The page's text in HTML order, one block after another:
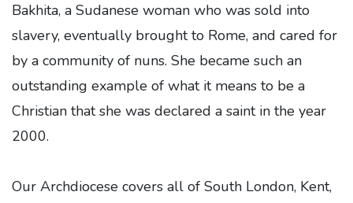
Bakhita, a Sudanese woman who was sold into
slavery, eventually brought to Rome, and cared for
by a community of nuns. She became such an
outstanding example of what it means to be a
Christian that she was declared a saint in the year
2000.
Our Archdiocese covers all of South London, Kent,